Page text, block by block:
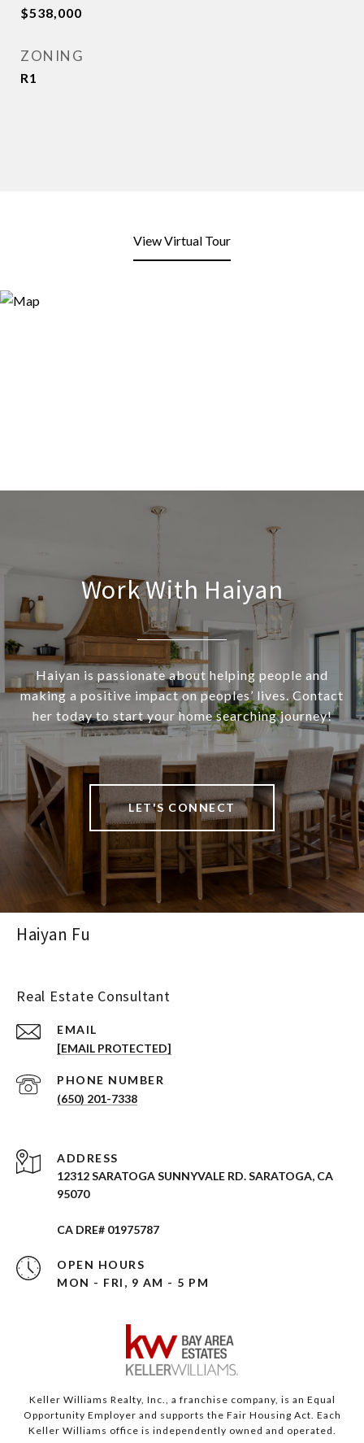
$538,000
ZONING
R1
View Virtual Tour
Work With Haiyan
Haiyan is passionate about helping people and
making a positive impact on peoples’ lives. Contact
her today to start your home searching journey!
LET'S CONNECT
Haiyan Fu
Real Estate Consultant
EMAIL
[EMAIL PROTECTED]
PHONE NUMBER
(650) 201-7338
ADDRESS
12312 SARATOGA SUNNYVALE RD. SARATOGA, CA
95070
CA DRE# 01975787
OPEN HOURS
MON - FRI, 9 AM - 5 PM
Keller Williams Realty, Inc., a franchise company, is an Equal
Opportunity Employer and supports the Fair Housing Act. Each
Keller Williams office is independently owned and operated.